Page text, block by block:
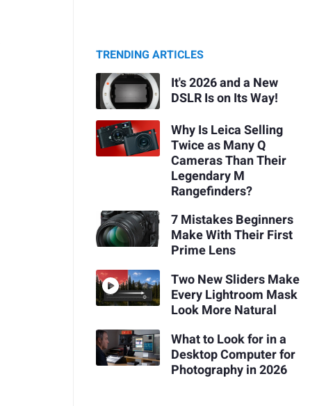
TRENDING ARTICLES
It's 2026 and a New
DSLR Is on Its Way!
Why Is Leica Selling
Twice as Many Q
Cameras Than Their
Legendary M
Rangefinders?
7 Mistakes Beginners
Make With Their First
Prime Lens
Two New Sliders Make
Every Lightroom Mask
Look More Natural
What to Look for in a
Desktop Computer for
Photography in 2026